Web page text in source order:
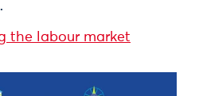
the labour market